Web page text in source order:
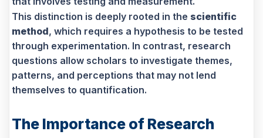
This distinction is deeply rooted in the scientific
method, which requires a hypothesis to be tested
through experimentation. In contrast, research
questions allow scholars to investigate themes,
patterns, and perceptions that may not lend
themselves to quantification.
The Importance of Research